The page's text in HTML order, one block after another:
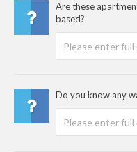
Are these
based?
Do you know any